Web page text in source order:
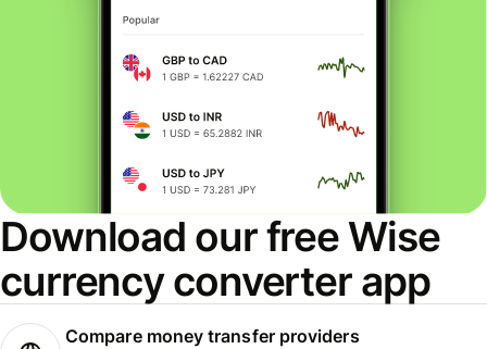
Download our free Wise
currency converter app
Compare money transfer providers